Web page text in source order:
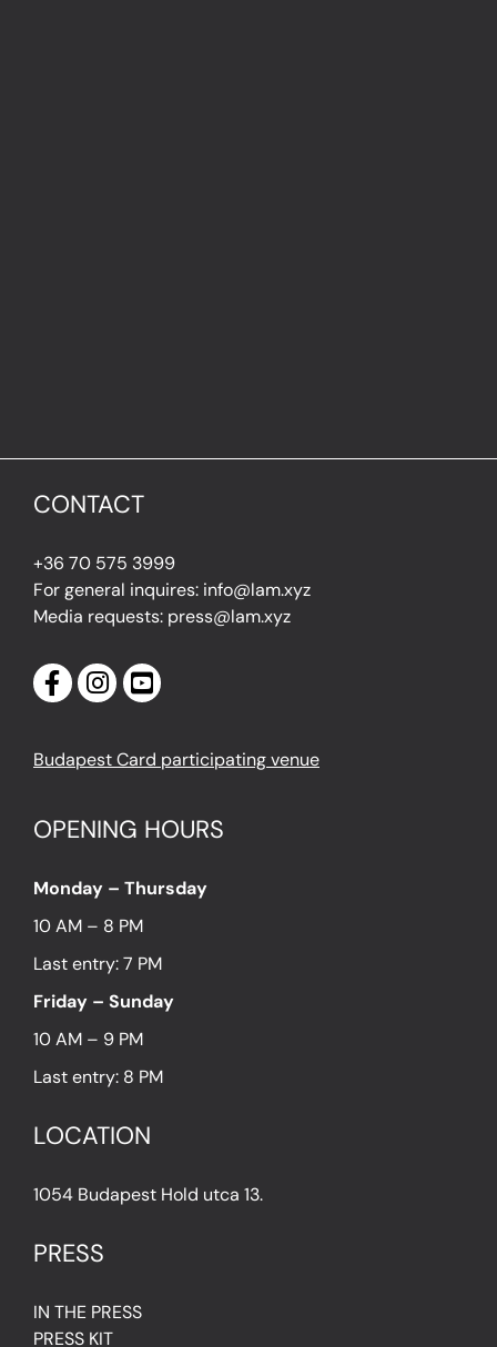
CONTACT
+36 70 575 3999
For general inquires: info@lam.xyz
Media requests: press@lam.xyz
Budapest Card participating venue
OPENING HOURS
Monday – Thursday
10 AM – 8 PM
Last entry: 7 PM
Friday – Sunday
10 AM – 9 PM
Last entry: 8 PM
LOCATION
1054 Budapest Hold utca 13.
PRESS
IN THE PRESS
PRESS KIT